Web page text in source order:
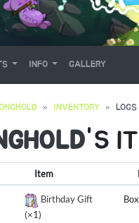
INFO GALLERY
INVENTORY LOGS
'S
Item
Birthday Gift
(×1)